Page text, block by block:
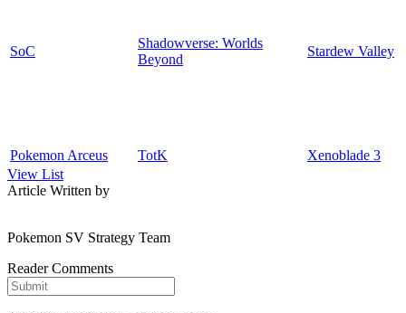
SoC
Shadowverse: Worlds
Beyond
Stardew Valley
Pokemon Arceus TotK
Xenoblade 3
View List
Article Written by
Pokemon SV Strategy Team
Reader Comments